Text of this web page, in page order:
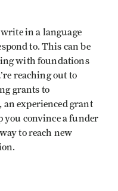
in a language
to. This can be
with foundations
reaching out to
grants to
an experienced grant
you convince a funder
to reach new